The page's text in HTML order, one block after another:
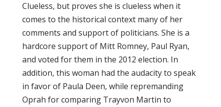
Clueless, but proves she is clueless when it
comes to the historical context many of her
comments and support of politicians. She is a
hardcore support of Mitt Romney, Paul Ryan,
and voted for them in the 2012 election. In
addition, this woman had the audacity to speak
in favor of Paula Deen, while repremanding
Oprah for comparing Trayvon Martin to